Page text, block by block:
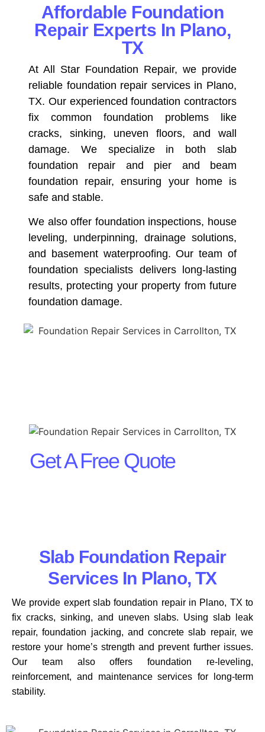
Affordable Foundation
Repair Experts In Plano,
TX
At All Star Foundation Repair, we provide
reliable foundation repair services in Plano,
TX. Our experienced foundation contractors
fix common foundation problems like
cracks, sinking, uneven floors, and wall
damage. We specialize in both slab
foundation repair and pier and beam
foundation repair, ensuring your home is
safe and stable.
We also offer foundation inspections, house
leveling, underpinning, drainage solutions,
and basement waterproofing. Our team of
foundation specialists delivers long-lasting
results, protecting your property from future
foundation damage.
Get A Free Quote
Slab Foundation Repair
Services In Plano, TX
We provide expert slab foundation repair in Plano, TX to
fix cracks, sinking, and uneven slabs. Using slab leak
repair, foundation jacking, and concrete slab repair, we
restore your home’s strength and prevent further issues.
Our team also offers foundation re-leveling,
reinforcement, and maintenance services for long-term
stability.